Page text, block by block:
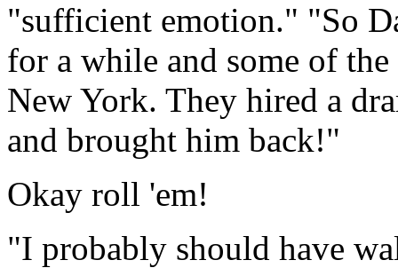
"sufficient emotion." "So
for a while and some of
New York. They hired a
and brought him back!"
Okay roll 'em!
"I probably should have